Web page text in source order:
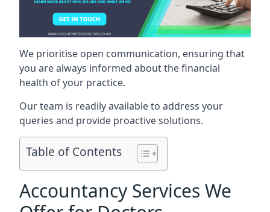
We prioritise open communication, ensuring that
you are always informed about the financial
health of your practice.
Our team is readily available to address your
queries and provide proactive solutions.
Table of Contents
Accountancy Services We